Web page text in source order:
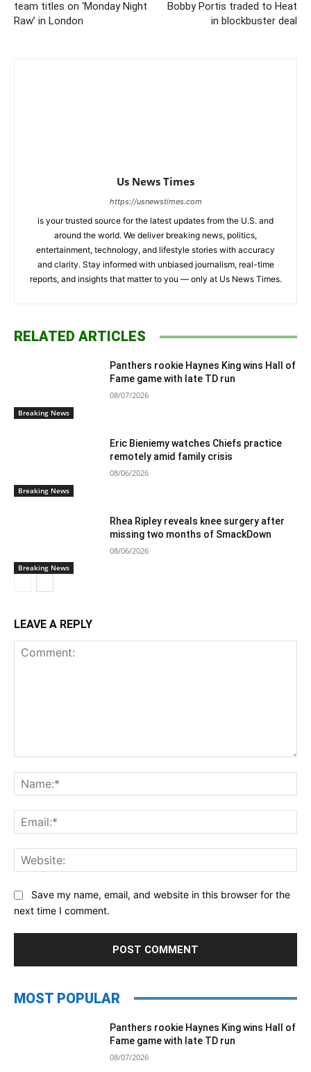
team titles on ‘Monday Night
Raw’ in London
Bobby Portis traded to Heat
in blockbuster deal
Us News Times
https://usnewstimes.com
is your trusted source for the latest updates from the U.S. and
around the world. We deliver breaking news, politics,
entertainment, technology, and lifestyle stories with accuracy
and clarity. Stay informed with unbiased journalism, real-time
reports, and insights that matter to you — only at Us News Times.
RELATED ARTICLES
Breaking News
Panthers rookie Haynes King wins Hall of
Fame game with late TD run
08/07/2026
Breaking News
Eric Bieniemy watches Chiefs practice
remotely amid family crisis
08/06/2026
Breaking News
Rhea Ripley reveals knee surgery after
missing two months of SmackDown
08/06/2026
LEAVE A REPLY
Save my name, email, and website in this browser for the
next time I comment.
MOST POPULAR
Panthers rookie Haynes King wins Hall of
Fame game with late TD run
08/07/2026